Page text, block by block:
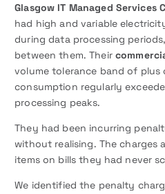
Glasgow IT Managed Services
had high and variable
during data processing
between them. Their
volume tolerance band of plus
consumption regularly
processing peaks.
They had been incurring
without realising. The charges
items on bills they had never
We identified the penalty